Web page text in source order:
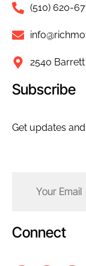
(510) 620-
2540
Subscribe
Get updates
(Required)
Connect